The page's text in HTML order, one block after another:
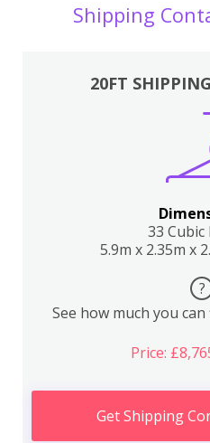
Shipping
20FT
33
5.9m x 2.35m x
?
See how much you
Price:
Get Shipping